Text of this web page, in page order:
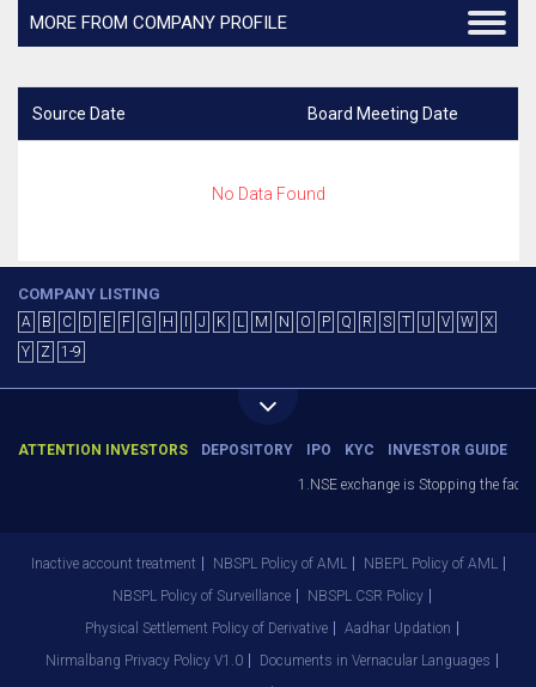
MORE FROM COMPANY PROFILE
Source Date Board Meeting Date
No Data Found
COMPANY LISTING
A B C D E F G H J K L M N O P Q R S T U V W
X
Y
Z 1-9
ATTENTION INVESTORS DEPOSITORY IPO KYC INVESTOR GUIDE
1.NSE exchange is Stopping the
Inactive account treatment NBSPL Policy of AML
NBEPL Policy of AML
NBSPL Policy of Surveillance
NBSPL CSR Policy
Physical Settlement Policy of Derivative
Aadhar Updation
Nirmalbang Privacy Policy V1.0
Documents in Vernacular Languages